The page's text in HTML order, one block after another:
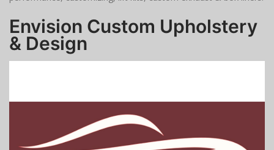
Envision Custom Upholstery
& Design